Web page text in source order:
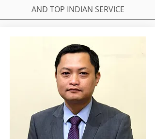
AND TOP INDIAN SERVICE